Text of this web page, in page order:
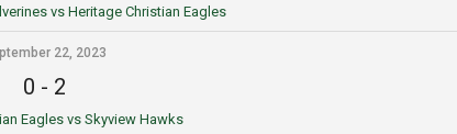
vs Heritage Christian Eagles
22, 2023
0 - 2
Eagles vs Skyview Hawks